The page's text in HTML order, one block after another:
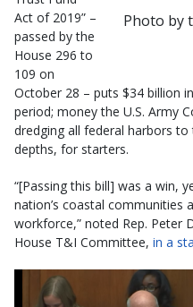
Photo by
Act of 2019” –
passed by the
House 296 to
109 on
October 28 – puts $34 billion
period; money the U.S. Army
dredging all federal harbors
depths, for starters.
“[Passing this bill] was a win,
nation’s coastal communities
workforce,” noted Rep. Peter
House T&I Committee, in a